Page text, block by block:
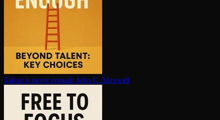
Talent is never enough John C. Maxwell